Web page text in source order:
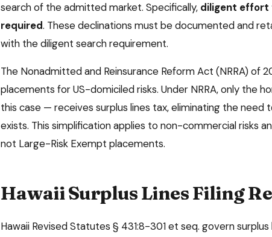
search of the admitted market. Specifically, diligent effort
required. These declinations must be documented and
with the diligent search requirement.
The Nonadmitted and Reinsurance Reform Act (NRRA) of
placements for US-domiciled risks. Under NRRA, only the
this case — receives surplus lines tax, eliminating the
exists. This simplification applies to non-commercial risks
not Large-Risk Exempt placements.
HawaiiSurplus Lines Filing
Hawaii Revised Statutes § 431:8-301 et seq. govern